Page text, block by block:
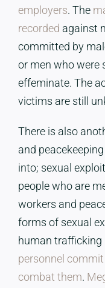
employers. The
recorded against
committed by
or men who were
effeminate. The
victims are still
There is also
and
into; sexual
people who are
workers and
forms of sexual
human
personnel
combat them.